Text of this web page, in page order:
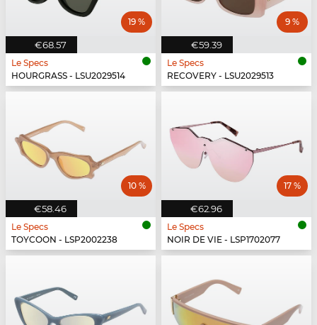
€68.57
19 %
Le Specs
HOURGRASS - LSU2029514
€59.39
9 %
Le Specs
RECOVERY - LSU2029513
€58.46
10 %
Le Specs
TOYCOON - LSP2002238
€62.96
17 %
Le Specs
NOIR DE VIE - LSP1702077